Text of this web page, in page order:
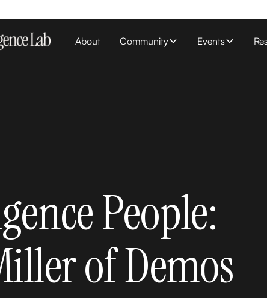
About Community Events
People:
of Demos